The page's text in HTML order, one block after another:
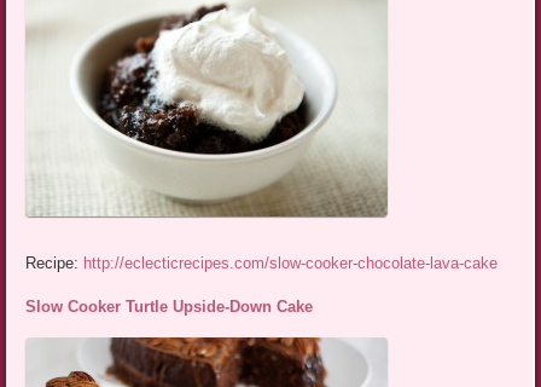
Recipe: http://eclecticrecipes.com/slow-cooker-chocolate-lava-cake
Slow Cooker Turtle Upside-Down Cake